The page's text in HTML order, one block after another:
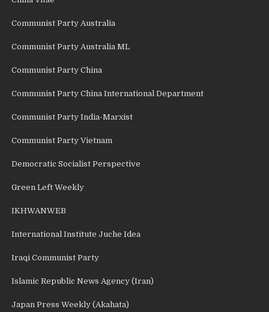
Communist Party Australia
Communist Party Australia ML
Communist Party China
Communist Party China International Department
Communist Party India-Marxist
Communist Party Vietnam
Democratic Socialist Perspective
Green Left Weekly
IKHWANWEB
International Institute Juche Idea
Iraqi Communist Party
Islamic Republic News Agency (Iran)
Japan Press Weekly (Akahata)